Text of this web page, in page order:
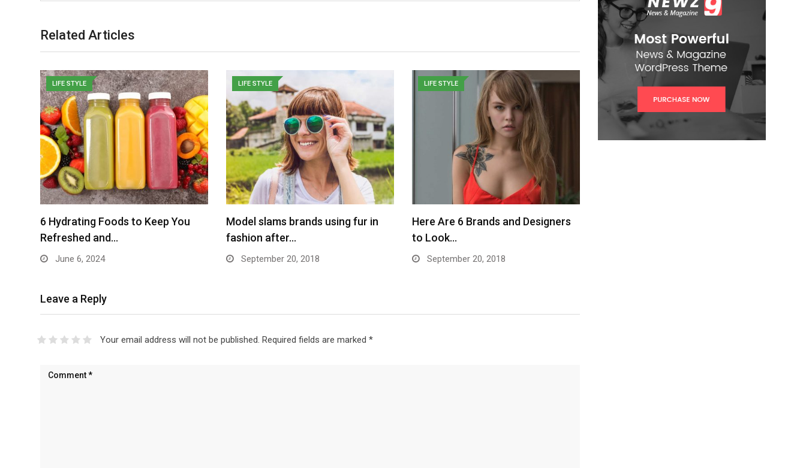
Related Articles
LIFE STYLE
6 Hydrating Foods to Keep You
Refreshed and…
June 6, 2024
LIFE STYLE
Model slams brands using fur in
fashion after…
September 20, 2018
LIFE STYLE
Here Are 6 Brands and Designers
to Look…
September 20, 2018
Leave a Reply
Your email address will not be published. Required fields are marked *